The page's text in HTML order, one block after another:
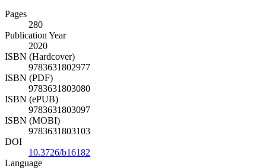
Pages
280
Publication Year
2020
ISBN (Hardcover)
9783631802977
ISBN (PDF)
9783631803080
ISBN (ePUB)
9783631803097
ISBN (MOBI)
9783631803103
DOI
10.3726/b16182
Language